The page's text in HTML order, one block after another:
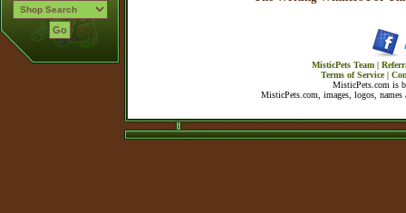
MisticPets Team |
Terms of Service|
MisticPets.com is
MisticPets.com, images, logos,